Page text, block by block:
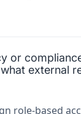
or
external
role-based